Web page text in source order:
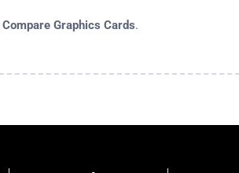
Compare Graphics Cards.